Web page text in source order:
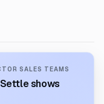
SALES TEAMS
shows